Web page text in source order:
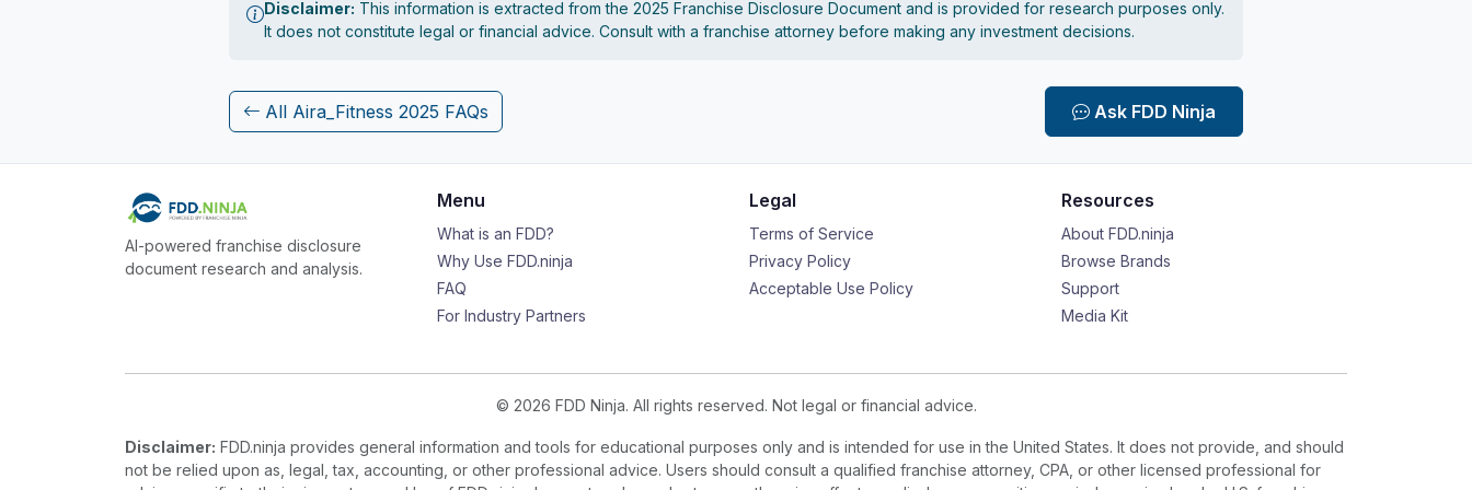
Disclaimer: This information is extracted from the 2025 Franchise Disclosure Document and is provided for research purposes only.
It does not constitute legal or financial advice. Consult with a franchise attorney before making any investment decisions.
All Aira_Fitness 2025 FAQs Ask FDD Ninja
AI-powered franchise disclosure
document research and analysis.
Menu
What is an FDD?
Why Use FDD.ninja
FAQ
For Industry Partners
Legal
Terms of Service
Privacy Policy
Acceptable Use Policy
Resources
About FDD.ninja
Browse Brands
Support
Media Kit
© 2026 FDD Ninja. All rights reserved. Not legal or financial advice.
Disclaimer: FDD.ninja provides general information and tools for educational purposes only and is intended for use in the United States. It does not provide, and should
not be relied upon as, legal, tax, accounting, or other professional advice. Users should consult a qualified franchise attorney, CPA, or other licensed professional for